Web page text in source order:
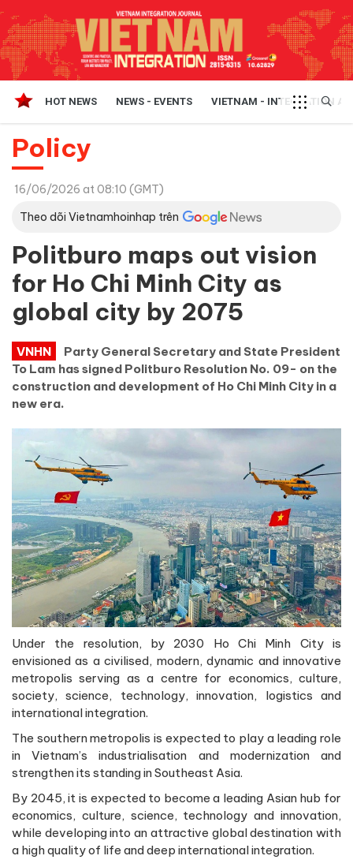
HOT NEWS NEWS - EVENTS VIETNAM - INTEGRATION
Policy
16/06/2026 at 08:10 (GMT)
Theo dõi Vietnamhoinhap trên
Politburo maps out vision
for Ho Chi Minh City as
global city by 2075
VNHN
Party General Secretary and State President
To Lam has signed Politburo Resolution No. 09- on the
construction and development of Ho Chi Minh City in a
new era.
Under the resolution, by 2030 Ho Chi Minh City is
envisioned as a civilised, modern, dynamic and innovative
metropolis serving as a centre for economics, culture,
society, science, technology, innovation, logistics and
international integration.
The southern metropolis is expected to play a leading role
in Vietnam’s industrialisation and modernization and
strengthen its standing in Southeast Asia.
By 2045, it is expected to become a leading Asian hub for
economics, culture, science, technology and innovation,
while developing into an attractive global destination with
a high quality of life and deep international integration.